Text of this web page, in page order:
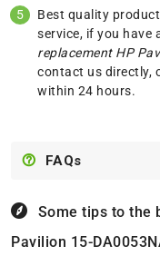
Best quality
service, if you have
replacement HP
contact us directly,
within 24 hours.
FAQs
Some tips to the
Pavilion 15-